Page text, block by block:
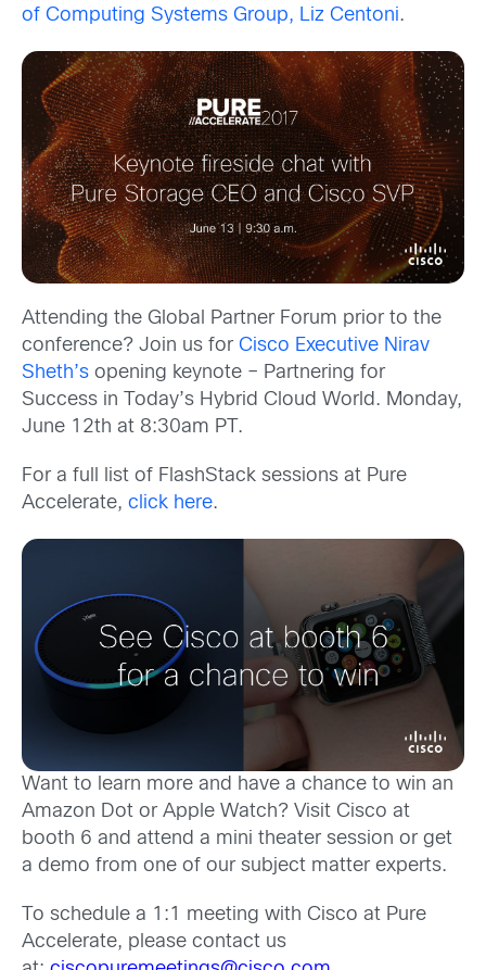
of Computing Systems Group, Liz Centoni.
Attending the Global Partner Forum prior to the
conference? Join us for Cisco Executive Nirav
Sheth’s opening keynote – Partnering for
Success in Today’s Hybrid Cloud World. Monday,
June 12th at 8:30am PT.
For a full list of FlashStack sessions at Pure
Accelerate, click here.
Want to learn more and have a chance to win an
Amazon Dot or Apple Watch? Visit Cisco at
booth 6 and attend a mini theater session or get
a demo from one of our subject matter experts.
To schedule a 1:1 meeting with Cisco at Pure
Accelerate, please contact us